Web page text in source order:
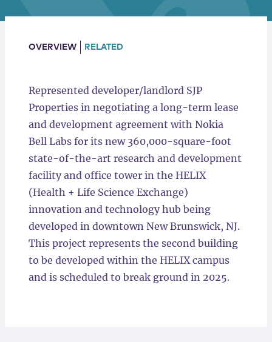
OVERVIEW RELATED
Represented developer/landlord SJP
Properties in negotiating a long-term lease
and development agreement with Nokia
Bell Labs for its new 360,000-square-foot
state-of-the-art research and development
facility and office tower in the HELIX
(Health + Life Science Exchange)
innovation and technology hub being
developed in downtown New Brunswick, NJ.
This project represents the second building
to be developed within the HELIX campus
and is scheduled to break ground in 2025.